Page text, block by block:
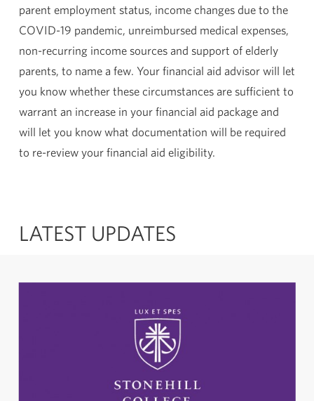
parent employment status, income changes due to the
COVID-19 pandemic, unreimbursed medical expenses,
non-recurring income sources and support of elderly
parents, to name a few. Your financial aid advisor will let
you know whether these circumstances are sufficient to
warrant an increase in your financial aid package and
will let you know what documentation will be required
to re-review your financial aid eligibility.
LATEST UPDATES